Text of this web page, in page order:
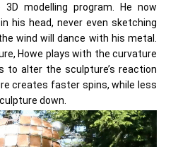
modelling program. He now
his head, never even sketching
wind will dance with his metal.
Howe plays with the curvature
to alter the sculpture’s reaction
creates faster spins, while less
down.